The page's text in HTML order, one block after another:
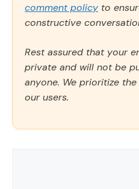
comment policy to
constructive
Rest assured that your
private and will not be
anyone. We prioritize
our users.